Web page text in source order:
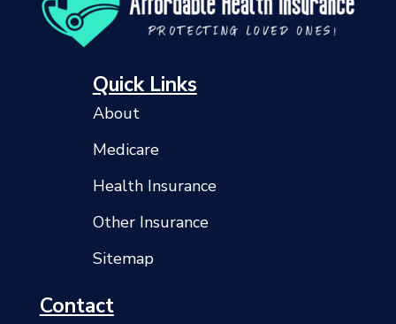
Quick Links
About
Medicare
Health Insurance
Other Insurance
Sitemap
Contact